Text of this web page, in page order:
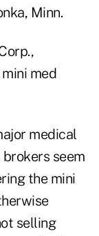
Minn.
med
medical
seem
the mini
selling